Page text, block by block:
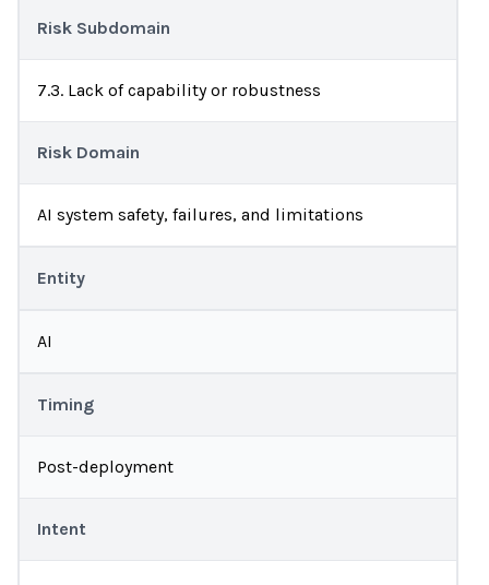
Risk Subdomain
7.3. Lack of capability or robustness
Risk Domain
AI system safety, failures, and limitations
Entity
AI
Timing
Post-deployment
Intent